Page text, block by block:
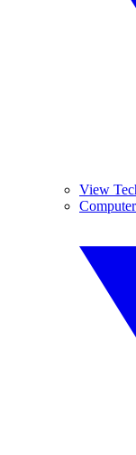
View